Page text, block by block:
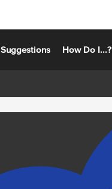
Suggestions How Do I...?